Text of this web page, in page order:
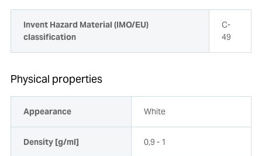
Invent Hazard Material (IMO/EU)
classification
C-
49
Physical properties
Appearance White
Density [g/ml] 0,9 - 1